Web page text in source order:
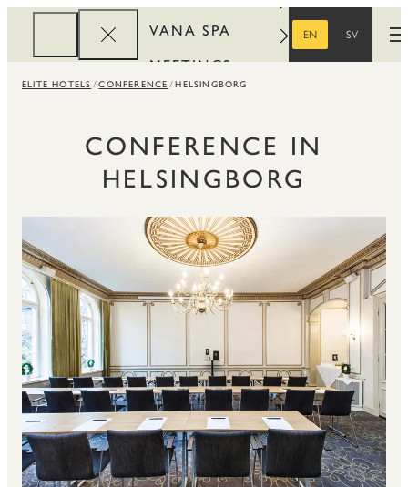
VANA SPA
MEETINGS
REWARDS
EN
SV
ELITE HOTELS CONFERENCE HELSINGBORG
CONFERENCE IN
HELSINGBORG